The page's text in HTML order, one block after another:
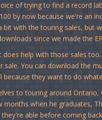
of trying to find a record
by now because we're an
with the touring sales, but
since we made the
help with those sales
You can download the
they want to do
to touring around Ontario,
months when he graduates,
able before coming